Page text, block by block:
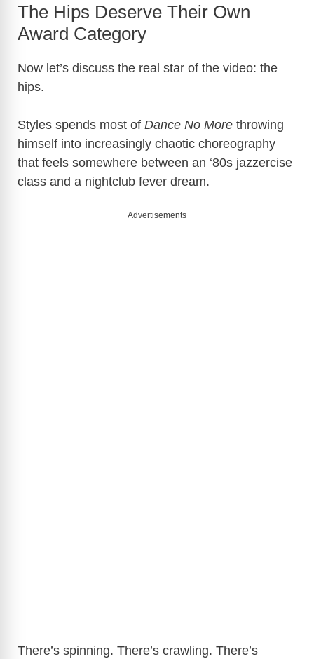
The Hips Deserve Their Own
Award Category
Now let’s discuss the real star of the video: the
hips.
Styles spends most of Dance No More throwing
himself into increasingly chaotic choreography
that feels somewhere between an ‘80s jazzercise
class and a nightclub fever dream.
Advertisements
There’s spinning. There’s crawling. There’s